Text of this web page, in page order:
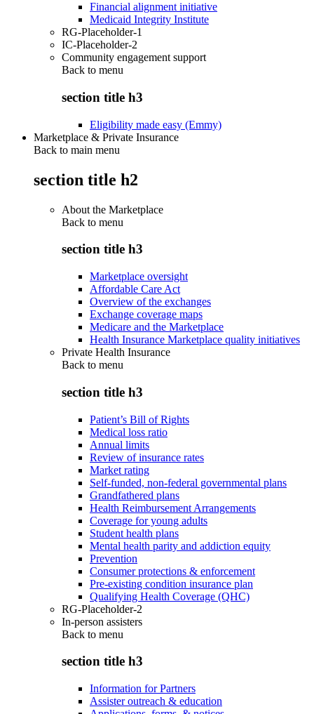
Financial alignment initiative
Medicaid Integrity Institute
RG-Placeholder-1
IC-Placeholder-2
Community engagement support
Back to menu
section title h3
Eligibility made easy (Emmy)
Marketplace & Private Insurance
Back to main menu
section title h2
About the Marketplace
Back to menu
section title h3
Marketplace oversight
Affordable Care Act
Overview of the exchanges
Exchange coverage maps
Medicare and the Marketplace
Health Insurance Marketplace quality initiatives
Private Health Insurance
Back to menu
section title h3
Patient’s Bill of Rights
Medical loss ratio
Annual limits
Review of insurance rates
Market rating
Self-funded, non-federal governmental plans
Grandfathered plans
Health Reimbursement Arrangements
Coverage for young adults
Student health plans
Mental health parity and addiction equity
Prevention
Consumer protections & enforcement
Pre-existing condition insurance plan
Qualifying Health Coverage (QHC)
RG-Placeholder-2
In-person assisters
Back to menu
section title h3
Information for Partners
Assister outreach & education